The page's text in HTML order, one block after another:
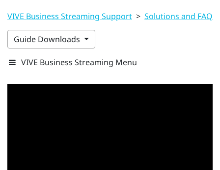
VIVE Business Streaming Support > Solutions and FAQs
Guide Downloads
VIVE Business Streaming Menu